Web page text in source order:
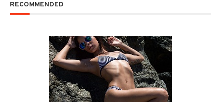
RECOMMENDED